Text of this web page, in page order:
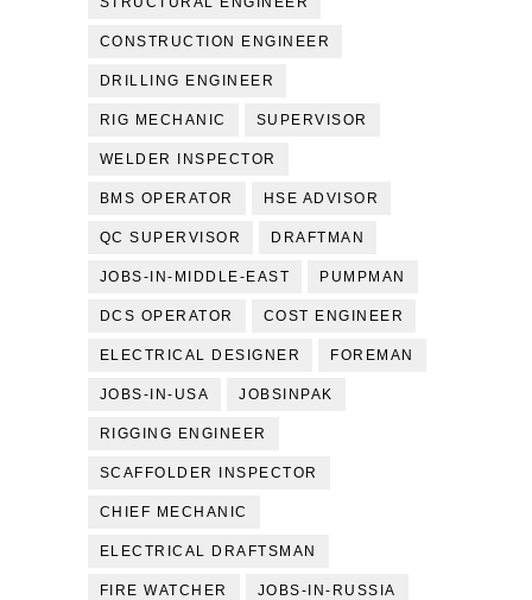
CONSTRUCTION ENGINEER
DRILLING ENGINEER
RIG MECHANIC SUPERVISOR
WELDER INSPECTOR
BMS OPERATOR HSE ADVISOR
QC SUPERVISOR DRAFTMAN
JOBS-IN-MIDDLE-EAST PUMPMAN
DCS OPERATOR COST ENGINEER
ELECTRICAL DESIGNER FOREMAN
JOBS-IN-USA JOBSINPAK
RIGGING ENGINEER
SCAFFOLDER INSPECTOR
CHIEF MECHANIC
ELECTRICAL DRAFTSMAN
FIRE WATCHER JOBS-IN-RUSSIA